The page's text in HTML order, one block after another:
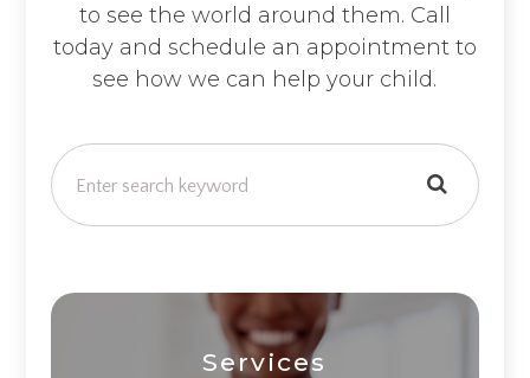
to see the world around them. Call
today and schedule an appointment to
see how we can help your child.
Services